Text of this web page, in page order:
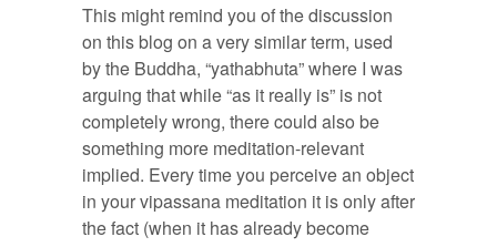
This might remind you of the discussion
on this blog on a very similar term, used
by the Buddha, “yathabhuta” where I was
arguing that while “as it really is” is not
completely wrong, there could also be
something more meditation-relevant
implied. Every time you perceive an object
in your vipassana meditation it is only after
the fact (when it has already become